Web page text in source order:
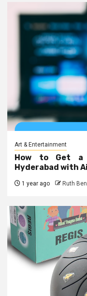
Art & Entertainment
How to Get a
Hyderabad with
1 year ago Ruth